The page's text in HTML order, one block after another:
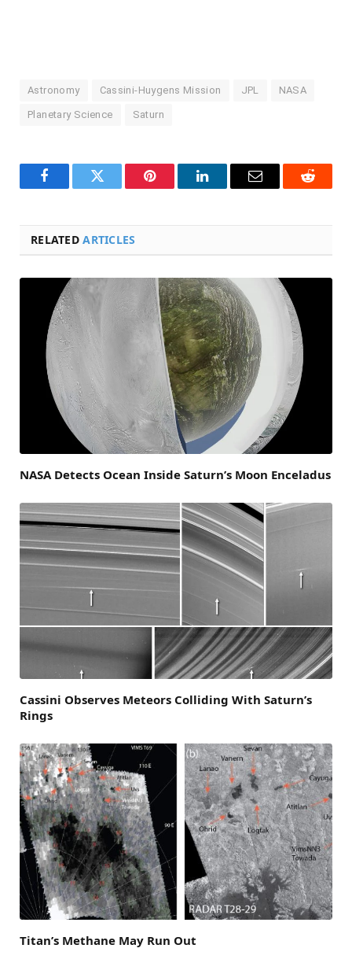
Astronomy Cassini-Huygens Mission JPL NASA
Planetary Science Saturn
FacebookTwitter Pinterest LinkedInEmail Reddit
RELATEDARTICLES
NASA Detects Ocean Inside Saturn’s Moon Enceladus
Cassini Observes Meteors Colliding With Saturn’s
Rings
Titan’s Methane May Run Out